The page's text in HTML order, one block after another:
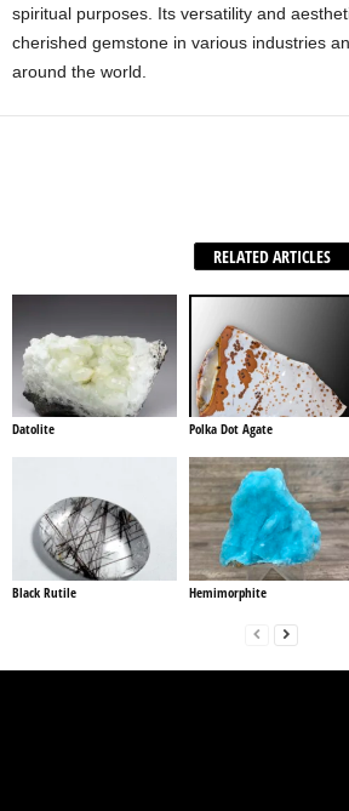
spiritual purposes. Its versatility and
cherished gemstone in various industries
around the world.
RELATED ARTICLES
Datolite Polka Dot Agate
Black Rutile Hemimorphite